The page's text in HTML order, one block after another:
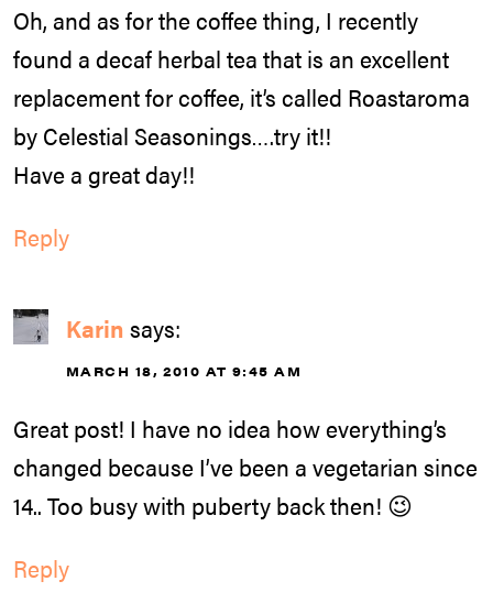
Oh, and as for the coffee thing, I recently
found a decaf herbal tea that is an excellent
replacement for coffee, it’s called Roastaroma
by Celestial Seasonings….try it!!
Have a great day!!
Reply
Karin says:
MARCH 18, 2010 AT 9:45 AM
Great post! I have no idea how everything’s
changed because I’ve been a vegetarian since
14.. Too busy with puberty back then! 😉
Reply